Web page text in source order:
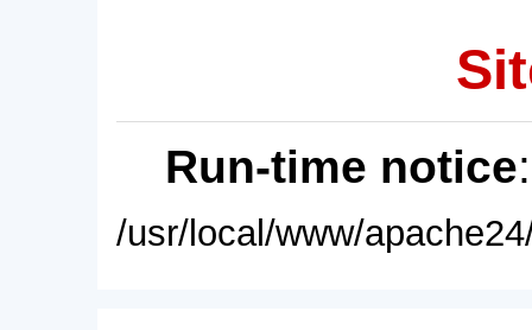
Run-time notice
/usr/local/www/